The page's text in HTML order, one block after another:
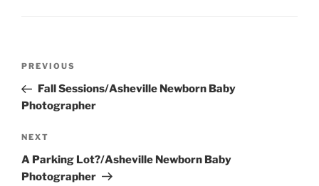
Previous
Post
PREVIOUS
Fall Sessions/Asheville Newborn Baby
Photographer
Next
Post
NEXT
A Parking Lot?/Asheville Newborn Baby
Photographer